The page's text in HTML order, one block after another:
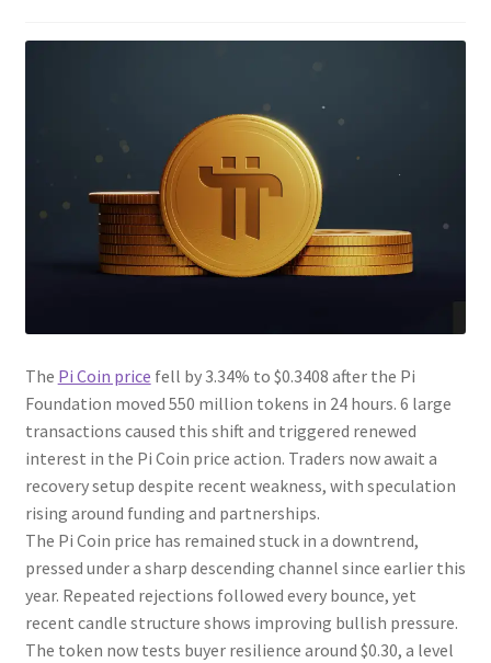
The Pi Coin price fell by 3.34% to $0.3408 after the Pi
Foundation moved 550 million tokens in 24 hours. 6 large
transactions caused this shift and triggered renewed
interest in the Pi Coin price action. Traders now await a
recovery setup despite recent weakness, with speculation
rising around funding and partnerships.
The Pi Coin price has remained stuck in a downtrend,
pressed under a sharp descending channel since earlier this
year. Repeated rejections followed every bounce, yet
recent candle structure shows improving bullish pressure.
The token now tests buyer resilience around $0.30, a level